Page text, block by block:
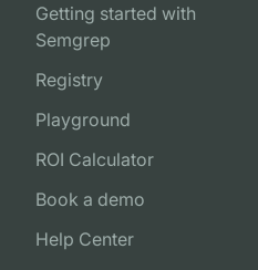
Getting started with
Semgrep
Registry
Playground
ROI Calculator
Book a demo
Help Center